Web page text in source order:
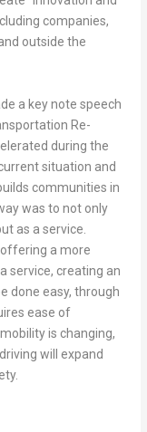
companies,
outside the
a key note speech
Re-
during the
situation and
communities in
was to not only
as a service.
a more
service, creating an
done easy, through
ease of
is changing,
will expand